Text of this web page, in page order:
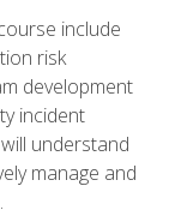
include
risk
development
incident
understand
manage and